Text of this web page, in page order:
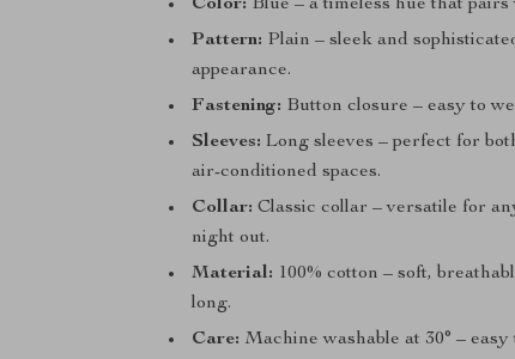
Color: Blue – a timeless hue that
Pattern: Plain – sleek and
appearance.
Fastening: Button closure – easy to
Sleeves: Long sleeves – perfect for
air-conditioned spaces.
Collar: Classic collar – versatile for
night out.
Material: 100% cotton – soft,
long.
Care: Machine washable at 30° –